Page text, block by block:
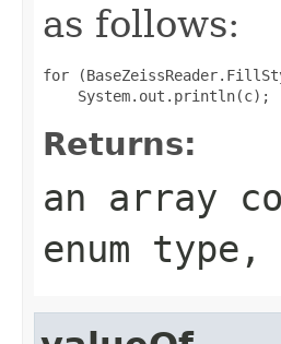
as follows:
for
Returns:
an array
enum